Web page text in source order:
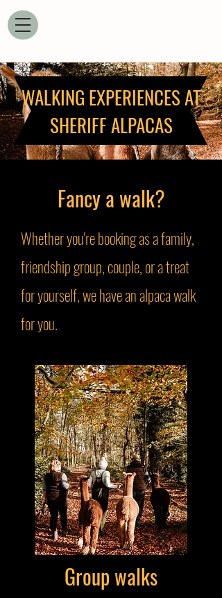
WALKING EXPERIENCES AT
SHERIFF ALPACAS
Fancy a walk?
Whether you're booking as a family,
friendship group, couple, or a treat
for yourself, we have an alpaca walk
for you.
Group walks